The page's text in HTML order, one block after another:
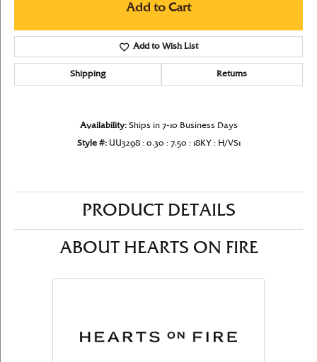
Add to Cart
Add to Wish List
Shipping Returns
Availability: Ships in 7-10 Business Days
Style #: UU3298 : 0.30 : 7.50 : 18KY : H/VS1
PRODUCT DETAILS
ABOUT HEARTS ON FIRE